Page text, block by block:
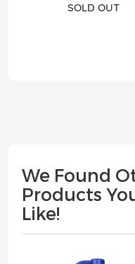
SOLD OUT
We Found
Products
Like!